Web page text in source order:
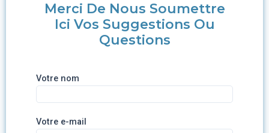
Merci De Nous Soumettre
Ici Vos Suggestions Ou
Questions
Votre nom
Votre e-mail